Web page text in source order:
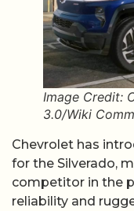
Image Credit:
3.0/Wiki
Chevrolet has
for the Silverado,
competitor in the
reliability and